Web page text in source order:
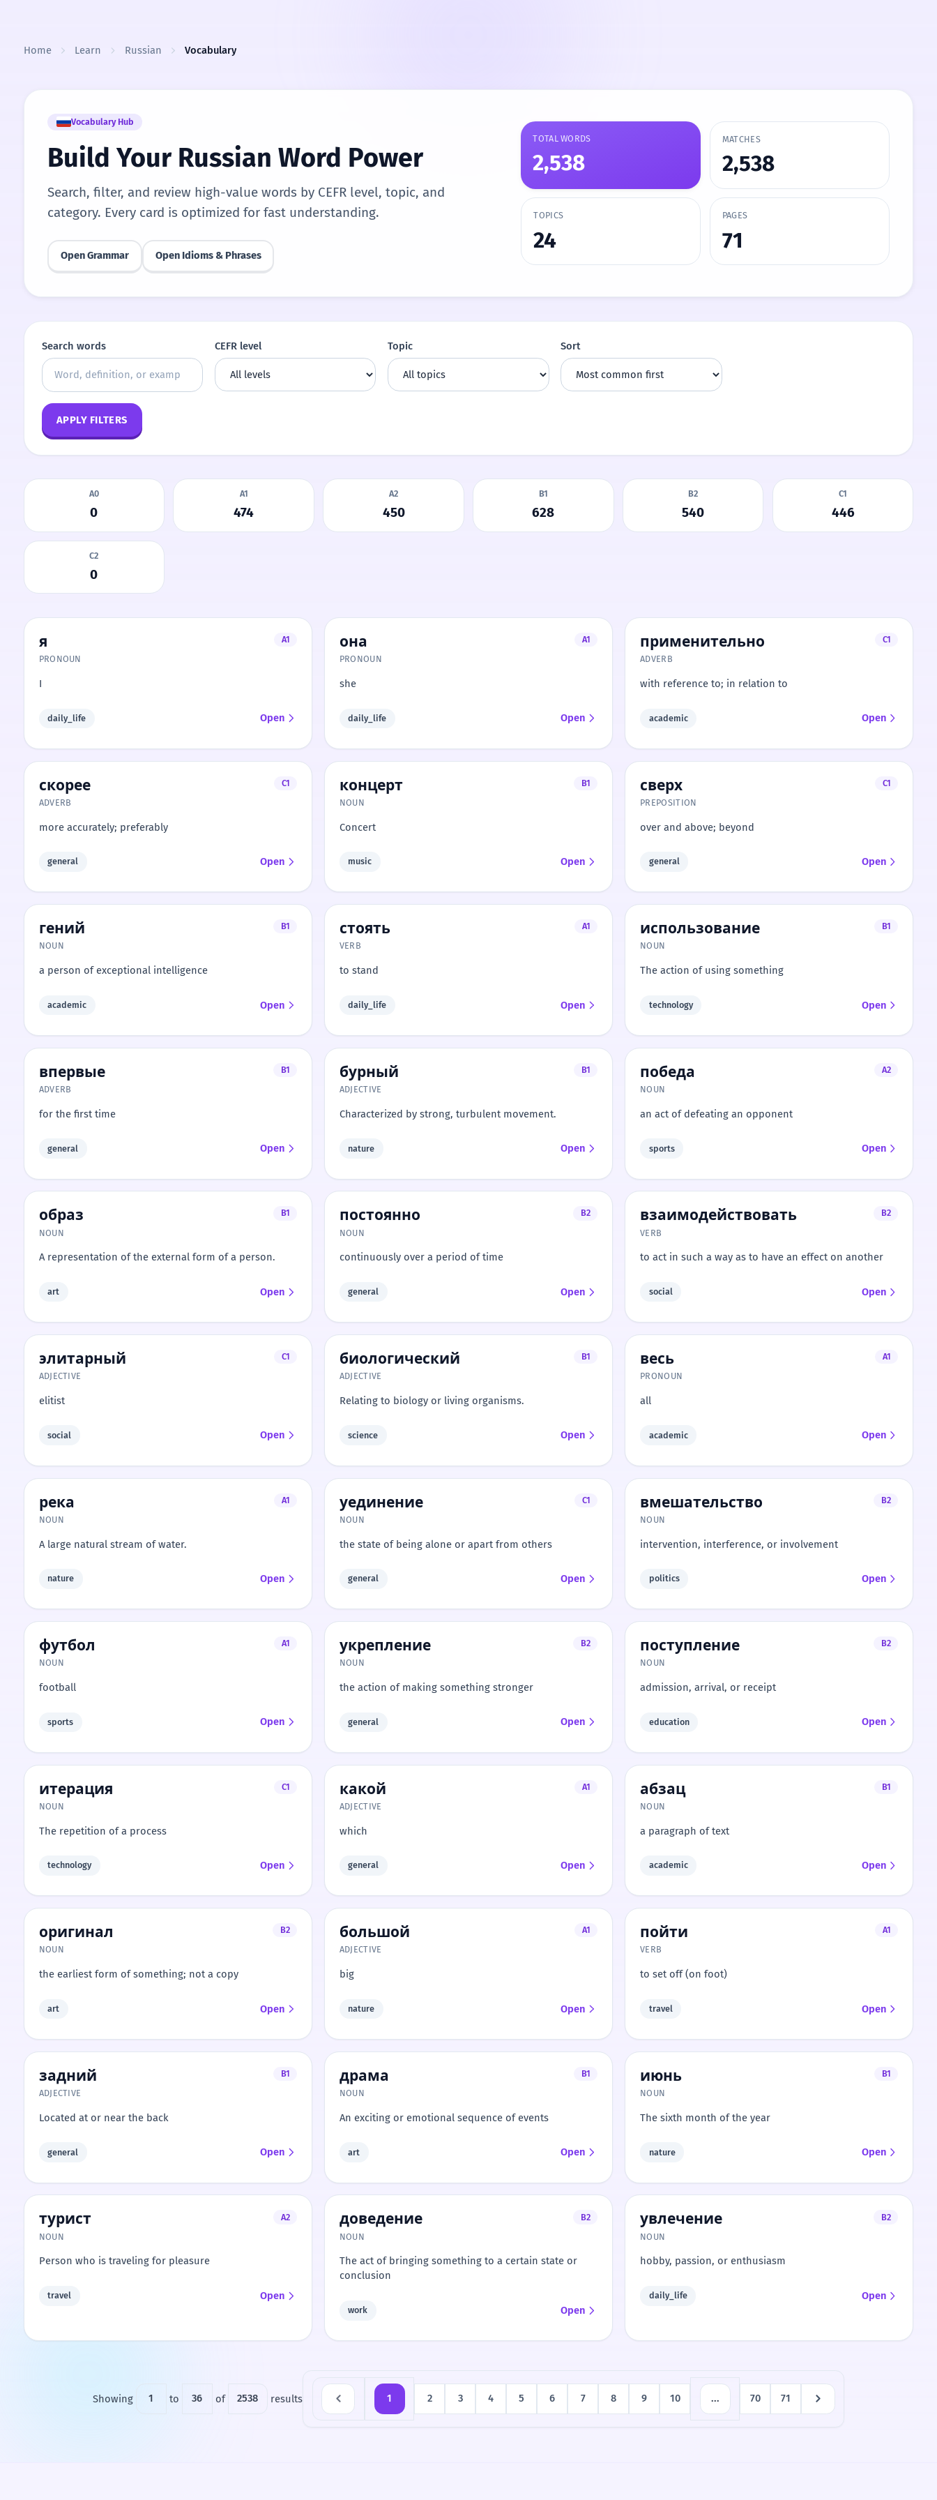
Home Learn Russian Vocabulary
Vocabulary Hub
Build Your Russian Word Power
Search, filter, and review high-value words by CEFR level, topic, and
category. Every card is optimized for fast understanding.
Open Grammar Open Idioms & Phrases
TOTAL WORDS
2,538
MATCHES
2,538
TOPICS
24
PAGES
71
Search words CEFR level Topic Sort
APPLY FILTERS
A0
0
A1
474
A2
450
B1
628
B2
540
C1
446
C2
0
я
A1
PRONOUN
I
daily_life Open
она
A1
PRONOUN
she
daily_life Open
применительно
C1
ADVERB
with reference to; in relation to
academic Open
скорее
C1
ADVERB
more accurately; preferably
general Open
концерт
B1
NOUN
Concert
music Open
сверх
C1
PREPOSITION
over and above; beyond
general Open
гений
B1
NOUN
a person of exceptional intelligence
academic Open
стоять
A1
VERB
to stand
daily_life Open
использование
B1
NOUN
The action of using something
technology Open
впервые
B1
ADVERB
for the first time
general Open
бурный
B1
ADJECTIVE
Characterized by strong, turbulent movement.
nature Open
победа
A2
NOUN
an act of defeating an opponent
sports Open
образ
B1
NOUN
A representation of the external form of a person.
art Open
постоянно
B2
NOUN
continuously over a period of time
general Open
взаимодействовать
B2
VERB
to act in such a way as to have an effect on another
social Open
элитарный
C1
ADJECTIVE
elitist
social Open
биологический
B1
ADJECTIVE
Relating to biology or living organisms.
science Open
весь
A1
PRONOUN
all
academic Open
река
A1
NOUN
A large natural stream of water.
nature Open
уединение
C1
NOUN
the state of being alone or apart from others
general Open
вмешательство
B2
NOUN
intervention, interference, or involvement
politics Open
футбол
A1
NOUN
football
sports Open
укрепление
B2
NOUN
the action of making something stronger
general Open
поступление
B2
NOUN
admission, arrival, or receipt
education Open
итерация
C1
NOUN
The repetition of a process
technology Open
какой
A1
ADJECTIVE
which
general Open
абзац
B1
NOUN
a paragraph of text
academic Open
оригинал
B2
NOUN
the earliest form of something; not a copy
art Open
большой
A1
ADJECTIVE
big
nature Open
пойти
A1
VERB
to set off (on foot)
travel Open
задний
B1
ADJECTIVE
Located at or near the back
general Open
драма
B1
NOUN
An exciting or emotional sequence of events
art Open
июнь
B1
NOUN
The sixth month of the year
nature Open
турист
A2
NOUN
Person who is traveling for pleasure
travel Open
доведение
B2
NOUN
The act of bringing something to a certain state or
conclusion
work Open
увлечение
B2
NOUN
hobby, passion, or enthusiasm
daily_life Open
Showing 1 to 36 of 2538 results 1 2 3 4 5 6 7 8 9 10 ... 70 71